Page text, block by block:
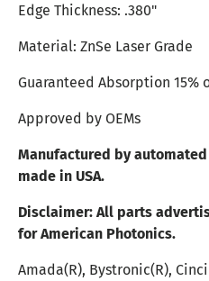
Edge Thickness: .380"
Material: ZnSe Laser Grade
Guaranteed Absorption 15%
Approved by OEMs
Manufactured by automated
made in USA.
Disclaimer: All parts
for American Photonics.
Amada(R), Bystronic(R),